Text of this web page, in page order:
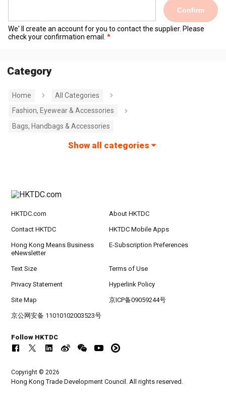
Confirm
We' ll create an account for you to contact the supplier. Please
check your confirmation email.
Category
Home
All Categories
Fashion, Eyewear & Accessories
Bags, Handbags & Accessories
Show all categories
HKTDC.com About HKTDC
Contact HKTDC HKTDC Mobile Apps
Hong Kong Means Business
eNewsletter
E-Subscription Preferences
Text Size Terms of Use
Privacy Statement Hyperlink Policy
Site Map 京ICP备09059244号
京公网安备 11010102003523号
Follow HKTDC
Copyright © 2026
Hong Kong Trade Development Council. All rights reserved.